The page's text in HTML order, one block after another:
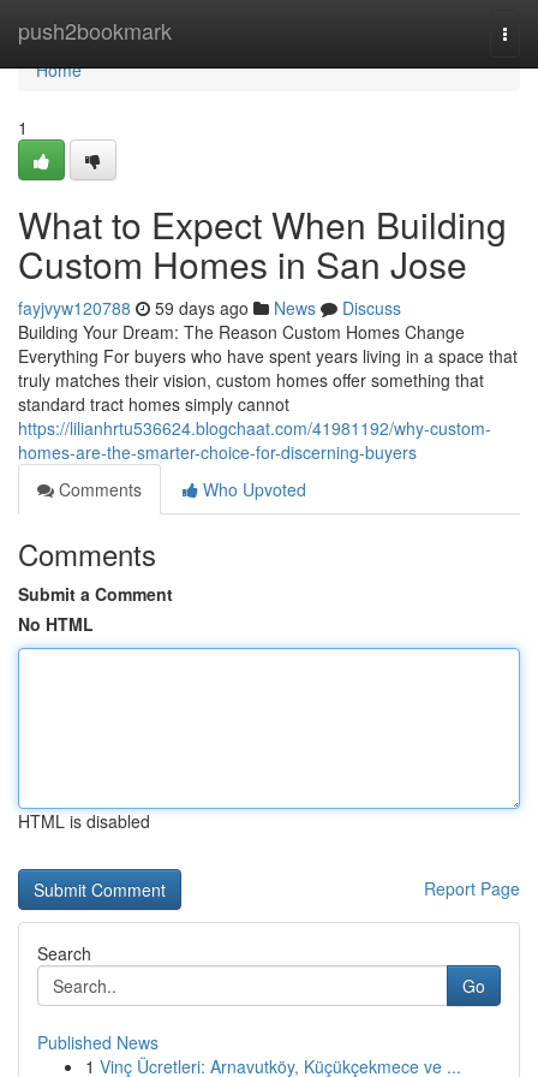
push2bookmark
Home
Home
1
What to Expect When Building
Custom Homes in San Jose
fayjvyw120788 59 days ago News
Discuss
Building Your Dream: The Reason Custom Homes Change
Everything For buyers who have spent years living in a space that
truly matches their vision, custom homes offer something that
standard tract homes simply cannot
https://lilianhrtu536624.blogchaat.com/41981192/why-custom-
homes-are-the-smarter-choice-for-discerning-buyers
Comments
Who Upvoted
Comments
Submit a Comment
No HTML
HTML is disabled
Report Page
Search
Go
Published News
1 Vinç Ücretleri: Arnavutköy, Küçükçekmece ve ...